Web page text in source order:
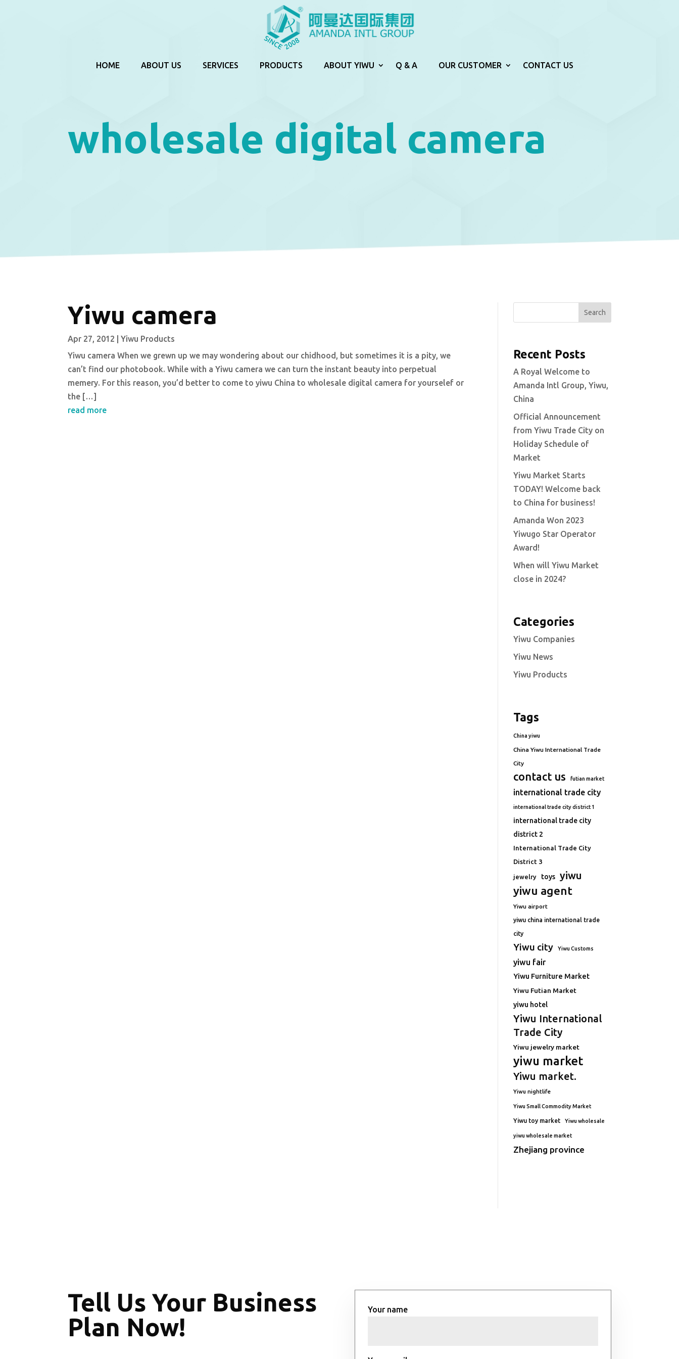
HOME ABOUT US SERVICES PRODUCTS ABOUT YIWU Q & A OUR CUSTOMER CONTACT US
wholesale digital camera
Yiwu camera
Apr 27, 2012 |Yiwu Products
Yiwu camera When we grewn up we may wondering about our chidhood, but sometimes it is a pity, we
can’t find our photobook. While with a Yiwu camera we can turn the instant beauty into perpetual
memery. For this reason, you’d better to come to yiwu China to wholesale digital camera for yourselef or
the […]
read more
Search
Recent Posts
A Royal Welcome to
Amanda Intl Group, Yiwu,
China
Official Announcement
from Yiwu Trade City on
Holiday Schedule of
Market
Yiwu Market Starts
TODAY! Welcome back
to China for business!
Amanda Won 2023
Yiwugo Star Operator
Award!
When will Yiwu Market
close in 2024?
Categories
Yiwu Companies
Yiwu News
Yiwu Products
Tags
China yiwu
China Yiwu International Trade
City
contact us futian market
international trade city
international trade city district 1
international trade city
district 2
International Trade City
District 3
jewelry toys yiwu
yiwu agent
Yiwu airport
yiwu china international trade
city
Yiwu city Yiwu Customs
yiwu fair
Yiwu Furniture Market
Yiwu Futian Market
yiwu hotel
Yiwu International
Trade City
Yiwu jewelry market
yiwu market
Yiwu market.
Yiwu nightlife
Yiwu Small Commodity Market
Yiwu toy market Yiwu wholesale
yiwu wholesale market
Zhejiang province
Tell Us Your Business
Plan Now!
Your name